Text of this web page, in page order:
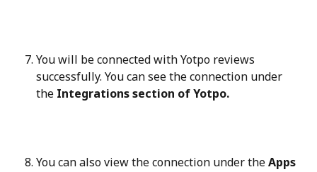
You will be connected with Yotpo reviews
successfully. You can see the connection under
the Integrations section of Yotpo.
You can also view the connection under the Apps